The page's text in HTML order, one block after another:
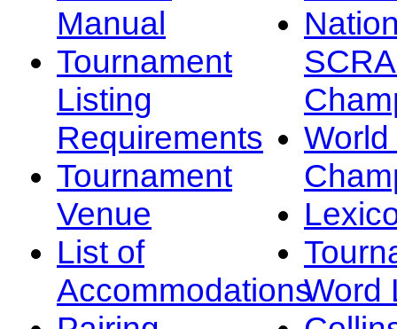
Manual
Tournament
Listing
Requirements
Tournament
Venue
List of
AccommodationsWord